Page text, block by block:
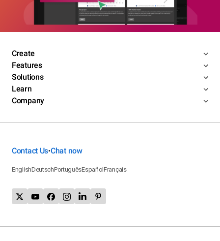
Create
Features
Solutions
Learn
Company
Contact Us•Chat now
EnglishDeutschPortuguêsEspañolFrançais